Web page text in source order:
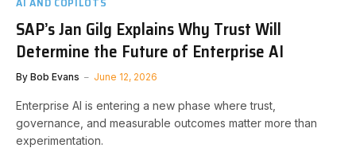
SAP’s Jan Gilg Explains Why Trust Will
Determine the Future of Enterprise AI
By Bob Evans June 12, 2026
Enterprise AI is entering a new phase where trust,
governance, and measurable outcomes matter more than
experimentation.